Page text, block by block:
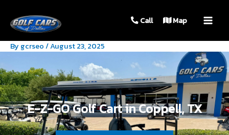
Call Map
By gcrseo/August 23, 2025
E-Z-GO Golf Cart in Coppell, TX